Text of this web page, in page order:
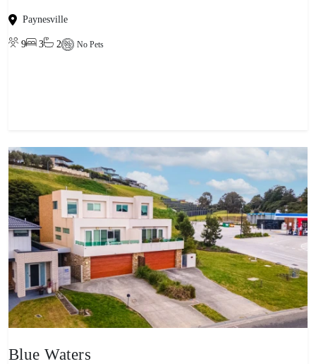
Paynesville
9 3 2 No Pets
Blue Waters